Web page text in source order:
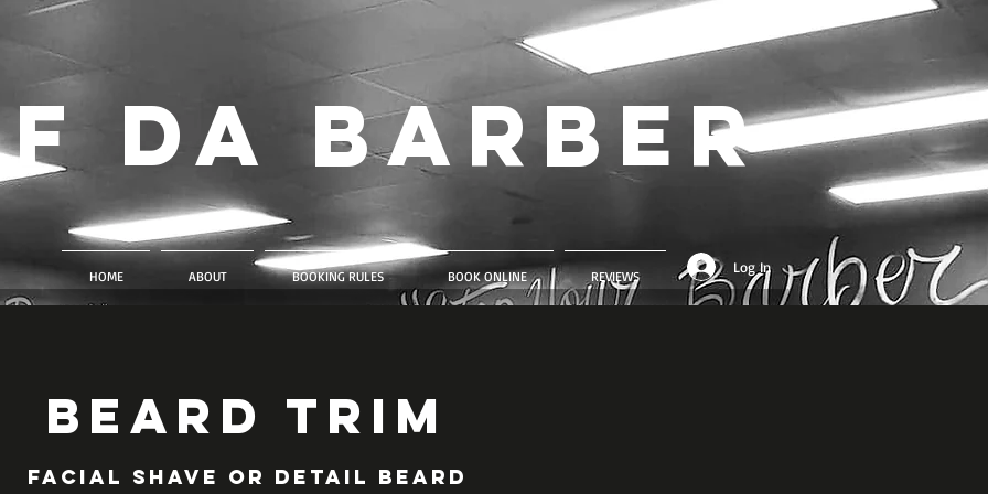
Da Barber
HOME ABOUT BOOKING RULES BOOK ONLINE REVIEWS
Log In
Beard Trim
Facial shave or detail beard